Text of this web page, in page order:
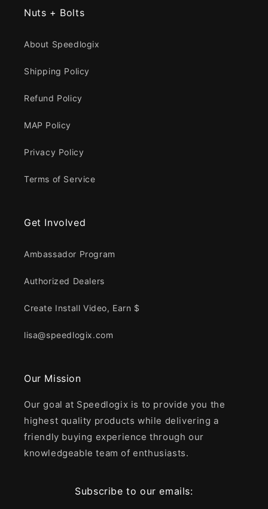
Nuts + Bolts
About Speedlogix
Shipping Policy
Refund Policy
MAP Policy
Privacy Policy
Terms of Service
Get Involved
Ambassador Program
Authorized Dealers
Create Install Video, Earn $
lisa@speedlogix.com
Our Mission
Our goal at Speedlogix is to provide you the
highest quality products while delivering a
friendly buying experience through our
knowledgeable team of enthusiasts.
Subscribe to our emails: